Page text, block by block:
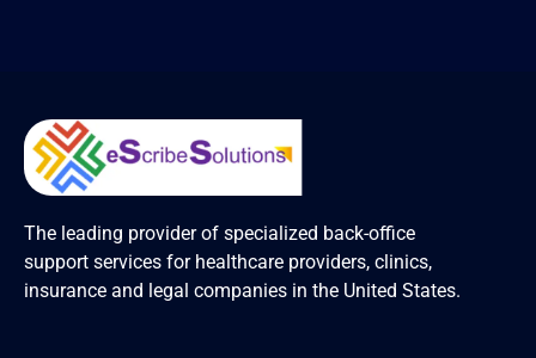
The leading provider of specialized back-office
support services for healthcare providers, clinics,
insurance and legal companies in the United States.